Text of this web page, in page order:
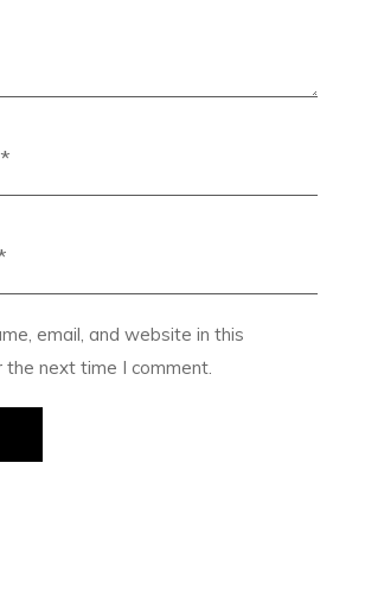
email, and website in this
next time I comment.